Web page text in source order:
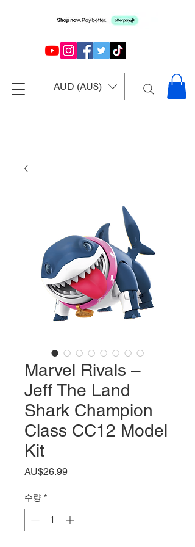
AUD (AU$)
Marvel Rivals –
Jeff The Land
Shark Champion
Class CC12 Model
Kit
AU$26.99가
수량 *